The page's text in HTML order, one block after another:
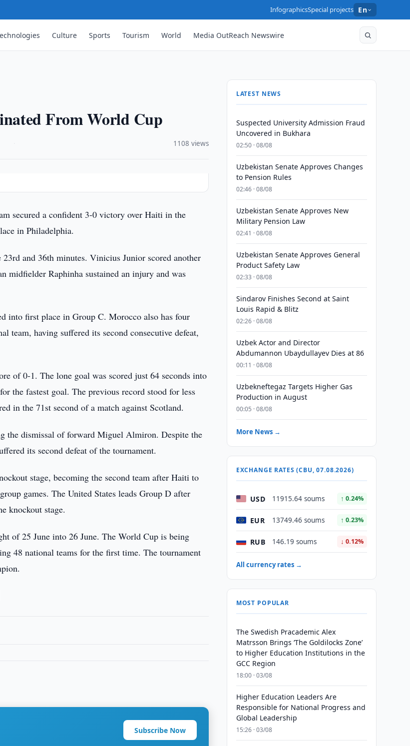
InfographicsSpecial projects En
Culture Sports Tourism World Media OutReach Newswire
From World Cup
1108 views
secured a confident 3-0 victory over Haiti in the
in Philadelphia.
and 36th minutes. Vinicius Junior scored another
midfielder Raphinha sustained an injury and was
into first place in Group C. Morocco also has four
team, having suffered its second consecutive defeat,
of 0-1. The lone goal was scored just 64 seconds into
the fastest goal. The previous record stood for less
in the 71st second of a match against Scotland.
the dismissal of forward Miguel Almiron. Despite the
its second defeat of the tournament.
stage, becoming the second team after Haiti to
games. The United States leads Group D after
knockout stage.
of 25 June into 26 June. The World Cup is being
48 national teams for the first time. The tournament
Subscribe Now
LATEST NEWS
Suspected University Admission Fraud
Uncovered in Bukhara
02:50 · 08/08
Uzbekistan Senate Approves Changes
to Pension Rules
02:46 · 08/08
Uzbekistan Senate Approves New
Military Pension Law
02:41 · 08/08
Uzbekistan Senate Approves General
Product Safety Law
02:33 · 08/08
Sindarov Finishes Second at Saint
Louis Rapid & Blitz
02:26 · 08/08
Uzbek Actor and Director
Abdumannon Ubaydullayev Dies at 86
00:11 · 08/08
Uzbekneftegaz Targets Higher Gas
Production in August
00:05 · 08/08
More News →
EXCHANGE RATES (CBU, 07.08.2026)
USD 11915.64 soums ↑ 0.24%
EUR 13749.46 soums ↑ 0.23%
RUB 146.19 soums ↓ 0.12%
All currency rates →
MOST POPULAR
The Swedish Pracademic Alex
Matrsson Brings ‘The Goldilocks Zone’
to Higher Education Institutions in the
GCC Region
18:00 · 03/08
Higher Education Leaders Are
Responsible for National Progress and
Global Leadership
15:26 · 03/08